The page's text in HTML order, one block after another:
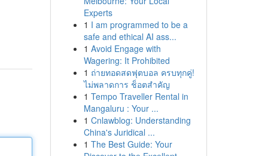
Experts
1 I am programmed to be a
safe and ethical AI ass...
1 Avoid Engage with
Wagering: It Prohibited
1 ถ่ายทอดสดฟุตบอล ครบทุกคู่!
ไม่พลาดการ ช็อตสำคัญ
1 Tempo Traveller Rental in
Mangaluru : Your ...
1 Cnlawblog: Understanding
China's Juridical ...
1 The Best Guide: Your